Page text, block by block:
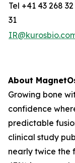
Tel +41 43 268 32
31
About
Growing bone
confidence
predictable
clinical study
nearly twice the